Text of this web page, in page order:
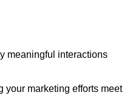
meaningful interactions
your marketing efforts meet